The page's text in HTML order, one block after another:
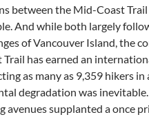
between the Mid-Coast
And while both largely
of Vancouver Island, the
Trail has earned an
as many as 9,359 hikers in
degradation was
avenues supplanted a once